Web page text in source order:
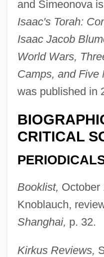
and Simeonova
Isaac's Torah:
Isaac Jacob
World Wars,
Camps, and Five
was published in
CRITICAL
Booklist, October
Knoblauch,
Shanghai, p. 32.
Kirkus Reviews,